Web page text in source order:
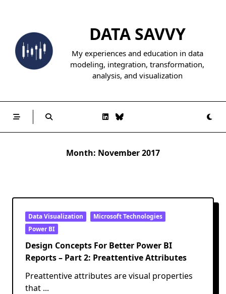
content
DATA SAVVY
My experiences and education in data
modeling, integration, transformation,
analysis, and visualization
Month: November 2017
Data Visualization
Microsoft Technologies
Power BI
Design Concepts For Better Power BI
Reports – Part 2: Preattentive Attributes
Preattentive attributes are visual properties
that ...